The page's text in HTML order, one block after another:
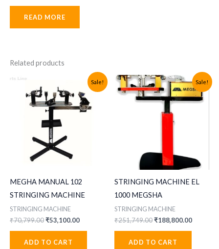
₹441,000.00.
READ MORE
Related products
Sale!
MEGHA MANUAL 102
STRINGING MACHINE
STRINGING MACHINE
₹70,799.00Original
₹70,799.00.
₹53,100.00Current
ADD TO CART
Sale!
STRINGING MACHINE EL
1000 MEGSHA
STRINGING MACHINE
₹251,749.00Original
₹251,749.00.
₹188,800.00Current
ADD TO CART